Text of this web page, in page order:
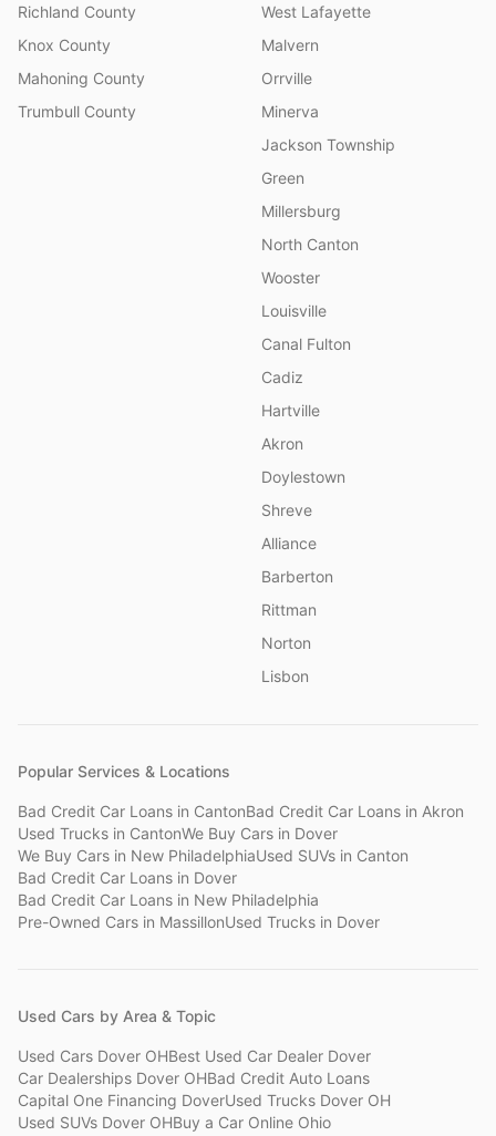
Richland County
Knox County
Mahoning County
Trumbull County
West Lafayette
Malvern
Orrville
Minerva
Jackson Township
Green
Millersburg
North Canton
Wooster
Louisville
Canal Fulton
Cadiz
Hartville
Akron
Doylestown
Shreve
Alliance
Barberton
Rittman
Norton
Lisbon
Popular Services & Locations
Bad Credit Car Loans in CantonBad Credit Car Loans in Akron
Used Trucks in CantonWe Buy Cars in Dover
We Buy Cars in New PhiladelphiaUsed SUVs in Canton
Bad Credit Car Loans in Dover
Bad Credit Car Loans in New Philadelphia
Pre-Owned Cars in MassillonUsed Trucks in Dover
Used Cars by Area & Topic
Used Cars Dover OHBest Used Car Dealer Dover
Car Dealerships Dover OHBad Credit Auto Loans
Capital One Financing DoverUsed Trucks Dover OH
Used SUVs Dover OHBuy a Car Online Ohio